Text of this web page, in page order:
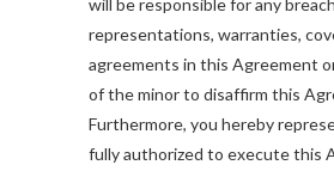
representations, warranties,
agreements in this Agreement
of the minor to disaffirm this
Furthermore, you hereby
fully authorized to execute this